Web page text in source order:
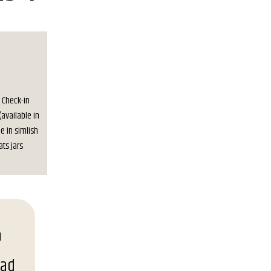
in
in
in simlish
jars